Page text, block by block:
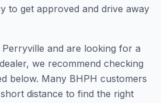
to get approved and drive away
and are looking for a
we recommend checking
below. Many BHPH customers
distance to find the right